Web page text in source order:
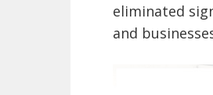
eliminated
and